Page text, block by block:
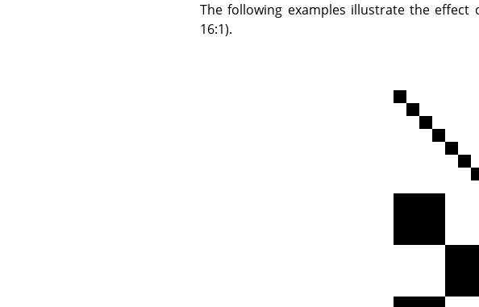
The following examples illustrate the
16:1).